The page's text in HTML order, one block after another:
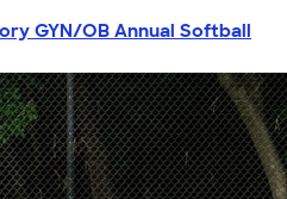
GYN/OB Annual Softball